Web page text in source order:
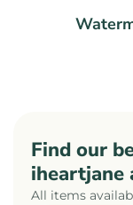
Find our
iheartjane
All items